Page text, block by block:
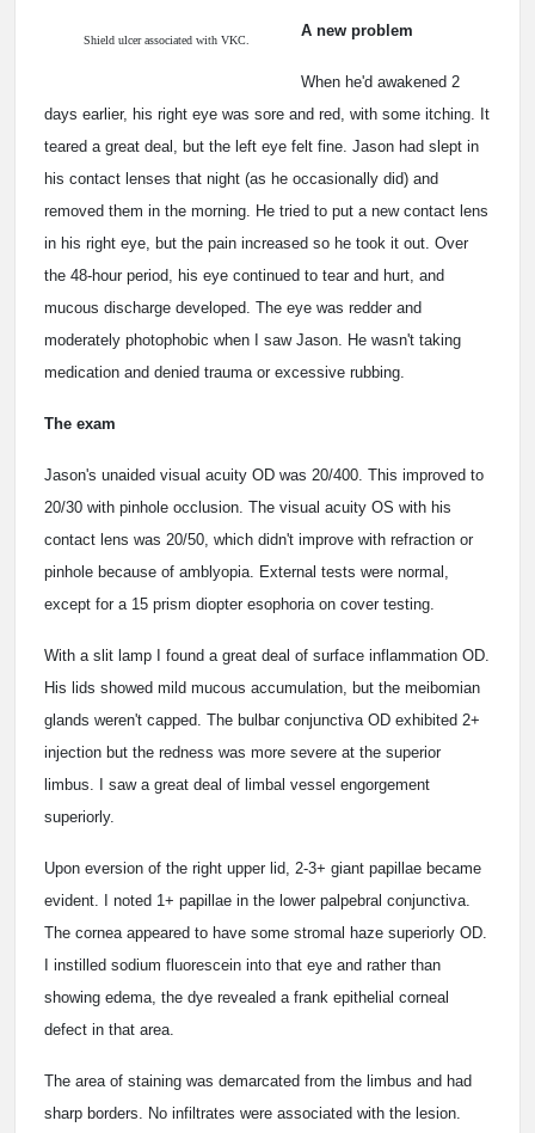
Shield ulcer associated with VKC.
A new problem
When he'd awakened 2
days earlier, his right eye was sore and red, with some itching. It
teared a great deal, but the left eye felt fine. Jason had slept in
his contact lenses that night (as he occasionally did) and
removed them in the morning. He tried to put a new contact lens
in his right eye, but the pain increased so he took it out. Over
the 48-hour period, his eye continued to tear and hurt, and
mucous discharge developed. The eye was redder and
moderately photophobic when I saw Jason. He wasn't taking
medication and denied trauma or excessive rubbing.
The exam
Jason's unaided visual acuity OD was 20/400. This improved to
20/30 with pinhole occlusion. The visual acuity OS with his
contact lens was 20/50, which didn't improve with refraction or
pinhole because of amblyopia. External tests were normal,
except for a 15 prism diopter esophoria on cover testing.
With a slit lamp I found a great deal of surface inflammation OD.
His lids showed mild mucous accumulation, but the meibomian
glands weren't capped. The bulbar conjunctiva OD exhibited 2+
injection but the redness was more severe at the superior
limbus. I saw a great deal of limbal vessel engorgement
superiorly.
Upon eversion of the right upper lid, 2-3+ giant papillae became
evident. I noted 1+ papillae in the lower palpebral conjunctiva.
The cornea appeared to have some stromal haze superiorly OD.
I instilled sodium fluorescein into that eye and rather than
showing edema, the dye revealed a frank epithelial corneal
defect in that area.
The area of staining was demarcated from the limbus and had
sharp borders. No infiltrates were associated with the lesion.